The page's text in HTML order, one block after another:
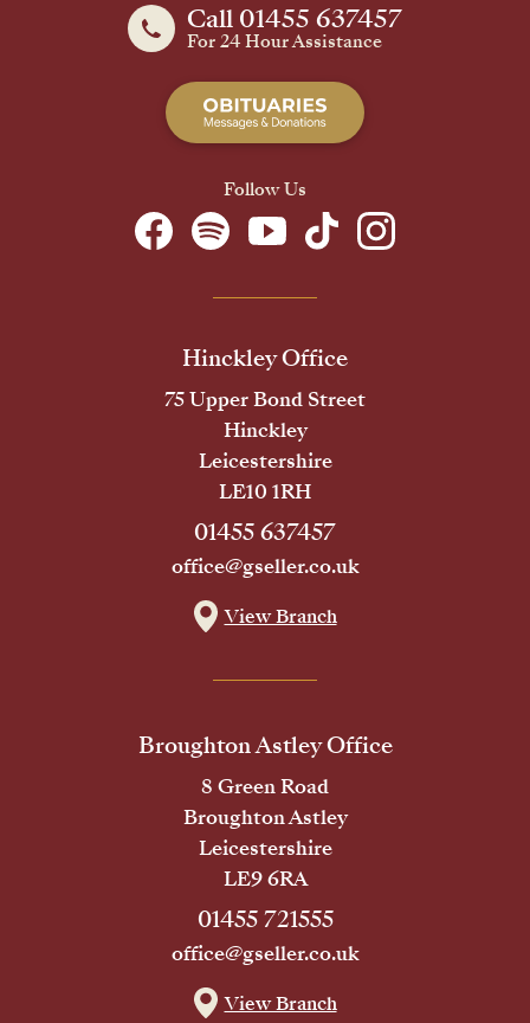
Call 01455 637457
For 24 Hour Assistance
Follow Us
Hinckley Office
75 Upper Bond Street
Hinckley
Leicestershire
LE10 1RH
01455 637457
office@gseller.co.uk
View Branch
Broughton Astley Office
8 Green Road
Broughton Astley
Leicestershire
LE9 6RA
01455 721555
office@gseller.co.uk
View Branch